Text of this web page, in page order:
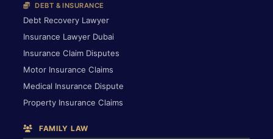
DEBT & INSURANCE
Debt Recovery Lawyer
Insurance Lawyer Dubai
Insurance Claim Disputes
Motor Insurance Claims
Medical Insurance Dispute
Property Insurance Claims
FAMILY LAW